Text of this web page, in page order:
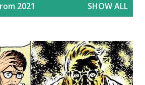
2021 SHOW ALL